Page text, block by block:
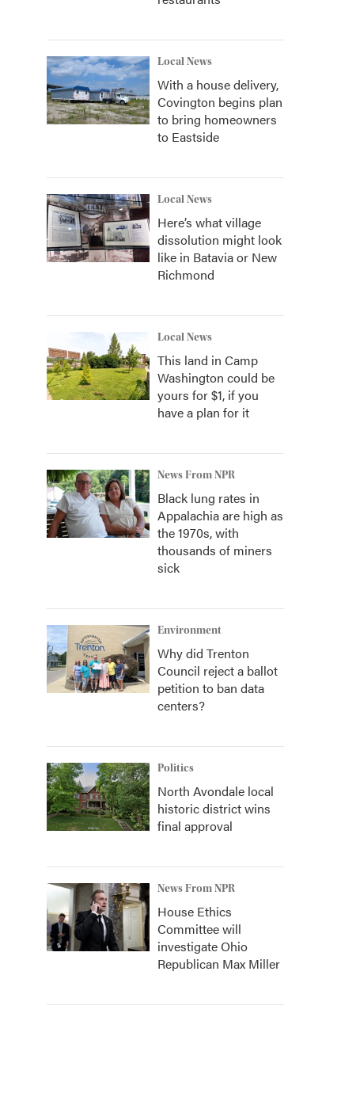
Local News
With a house delivery,
Covington begins plan
to bring homeowners
to Eastside
Local News
Here’s what village
dissolution might look
like in Batavia or New
Richmond
Local News
This land in Camp
Washington could be
yours for $1, if you
have a plan for it
News From NPR
Black lung rates in
Appalachia are high as
the 1970s, with
thousands of miners
sick
Environment
Why did Trenton
Council reject a ballot
petition to ban data
centers?
Politics
North Avondale local
historic district wins
final approval
News From NPR
House Ethics
Committee will
investigate Ohio
Republican Max Miller